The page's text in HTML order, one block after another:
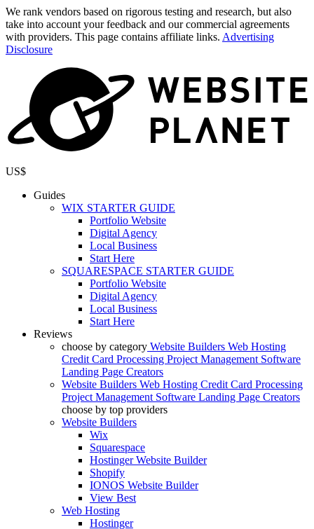
We rank vendors based on rigorous testing and research, but also
take into account your feedback and our commercial agreements
with providers. This page contains affiliate links. Advertising
Disclosure
US$
Guides
WIX STARTER GUIDE
Portfolio Website
Digital Agency
Local Business
Start Here
SQUARESPACE STARTER GUIDE
Portfolio Website
Digital Agency
Local Business
Start Here
Reviews
choose by category Website Builders Web Hosting
Credit Card Processing Project Management Software
Landing Page Creators
Website Builders Web Hosting Credit Card Processing
Project Management Software Landing Page Creators
choose by top providers
Website Builders
Wix
Squarespace
Hostinger Website Builder
Shopify
IONOS Website Builder
View Best
Web Hosting
Hostinger